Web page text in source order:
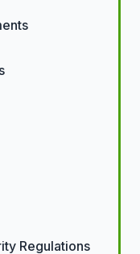
Regulations